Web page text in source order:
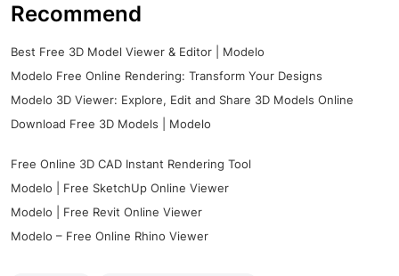
Recommend
Best Free 3D Model Viewer & Editor | Modelo
Modelo Free Online Rendering: Transform Your Designs
Modelo 3D Viewer: Explore, Edit and Share 3D Models Online
Download Free 3D Models | Modelo
Free Online 3D CAD Instant Rendering Tool
Modelo | Free SketchUp Online Viewer
Modelo | Free Revit Online Viewer
Modelo – Free Online Rhino Viewer